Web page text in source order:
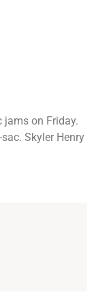
on Friday.
Skyler Henry